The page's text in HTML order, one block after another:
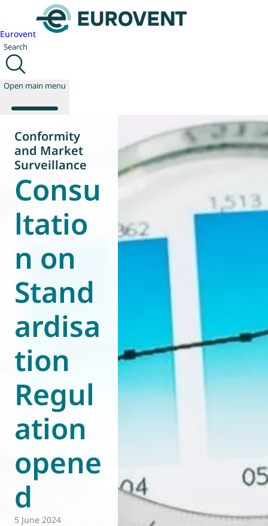
Eurovent
Search
Open main menu
About us
Events
Publications
Technology
Policy
Join us
World of
Eurovent
Conformity
and Market
Surveillance
Consu
ltatio
n on
Stand
ardisa
tion
Regul
ation
opene
d
5 June 2024